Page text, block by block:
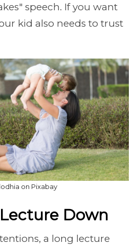
speech. If you want
kid also needs to trust
on Pixabay
Down
a long lecture